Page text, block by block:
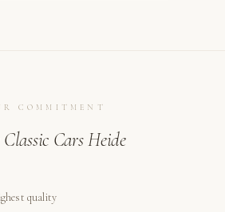
COMMITMENT
Cars Heide
quality